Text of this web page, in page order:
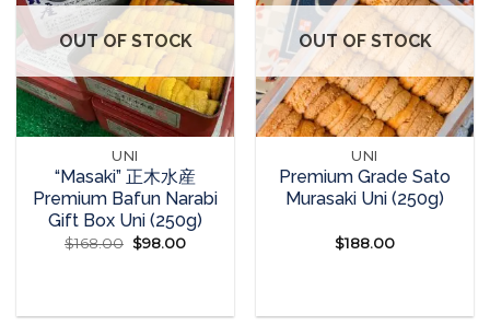
Add to
OUT OF STOCK
UNI
“Masaki” 正木水産
Premium Bafun Narabi
Gift Box Uni (250g)
$168.00 Original
$98.00Current
Add to
wishlist
OUT OF STOCK
UNI
Premium Grade Sato
Murasaki Uni (250g)
$188.00